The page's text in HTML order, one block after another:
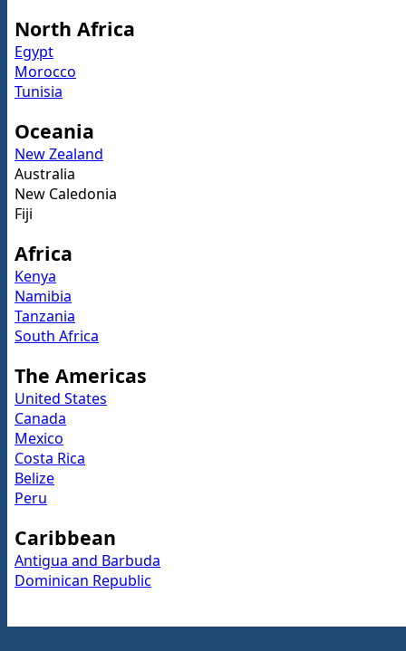
North Africa
Egypt
Morocco
Tunisia
Oceania
New Zealand
Australia
New Caledonia
Fiji
Africa
Kenya
Namibia
Tanzania
South Africa
The Americas
United States
Canada
Mexico
Costa Rica
Belize
Peru
Caribbean
Antigua and Barbuda
Dominican Republic